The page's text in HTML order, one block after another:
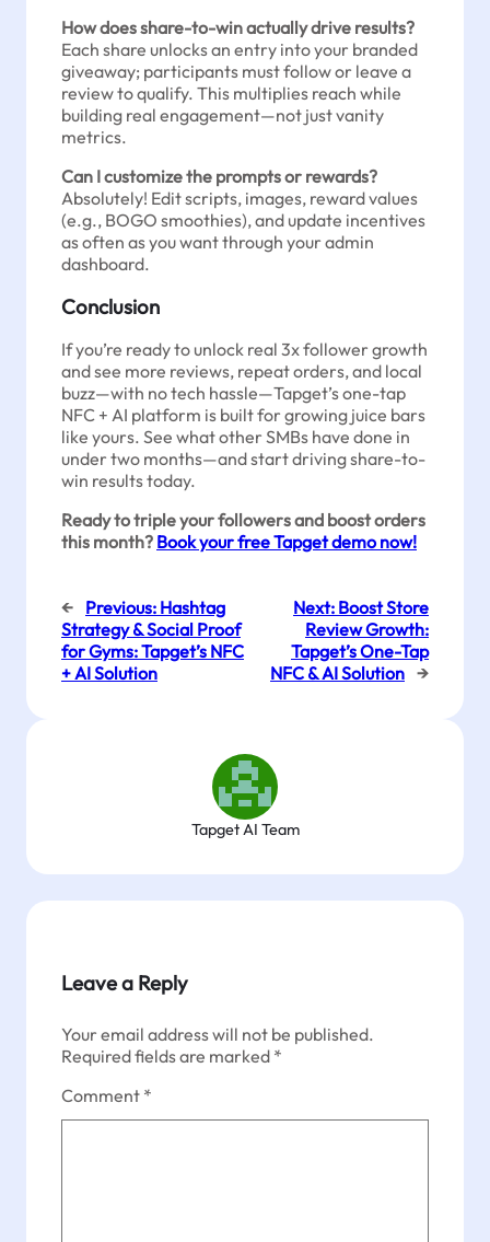
How does share-to-win actually drive results?
Each share unlocks an entry into your branded
giveaway; participants must follow or leave a
review to qualify. This multiplies reach while
building real engagement—not just vanity
metrics.
Can I customize the prompts or rewards?
Absolutely! Edit scripts, images, reward values
(e.g., BOGO smoothies), and update incentives
as often as you want through your admin
dashboard.
Conclusion
If you’re ready to unlock real 3x follower growth
and see more reviews, repeat orders, and local
buzz—with no tech hassle—Tapget’s one-tap
NFC + AI platform is built for growing juice bars
like yours. See what other SMBs have done in
under two months—and start driving share-to-
win results today.
Ready to triple your followers and boost orders
this month? Book your free Tapget demo now!
← Previous: Hashtag
Strategy & Social Proof
for Gyms: Tapget’s NFC
+ AI Solution
Next: Boost Store
Review Growth:
Tapget’s One-Tap
NFC & AI Solution →
Tapget AI Team
Leave a Reply
Your email address will not be published.
Required fields are marked *
Comment *